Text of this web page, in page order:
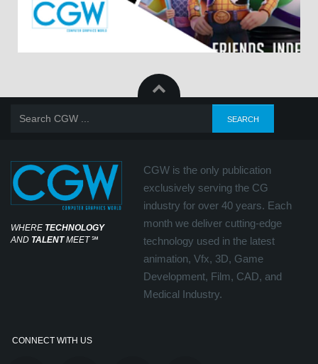
WHERE TECHNOLOGY
AND TALENTMEET℠
CGW is the only publication
exclusively serving the CG
industry for over 40 years. Each
month we deliver cutting-edge
technology used in the latest
animation, Vfx, 3D, Game
Development, Film, CAD, and
Medical Industry.
CONNECT WITH US